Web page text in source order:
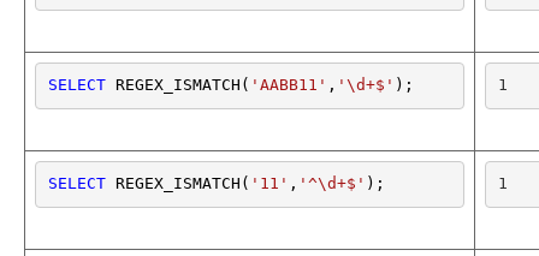
SELECT REGEX_ISMATCH( 'AABB11' , '\d+$' ); 1
SELECT REGEX_ISMATCH( '11' , '^\d+$' ); 1